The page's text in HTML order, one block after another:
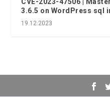
CVE-2023-47506 |
3.6.5 on WordPress sql
19.12.2023